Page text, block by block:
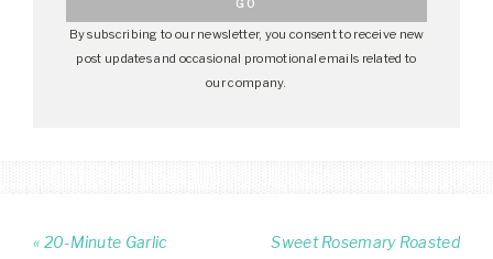
By subscribing to our newsletter, you consent to receive new
post updates and occasional promotional emails related to
our company.
« 20-Minute Garlic
Sweet Rosemary Roasted